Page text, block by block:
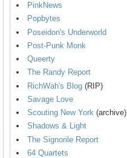
PinkNews
Popbytes
Poseidon's Underworld
Post-Punk Monk
Queerty
The Randy Report
RichWah's Blog (RIP)
Savage Love
Scouting New York (archive)
Shadows & Light
The Signorile Report
64 Quartets